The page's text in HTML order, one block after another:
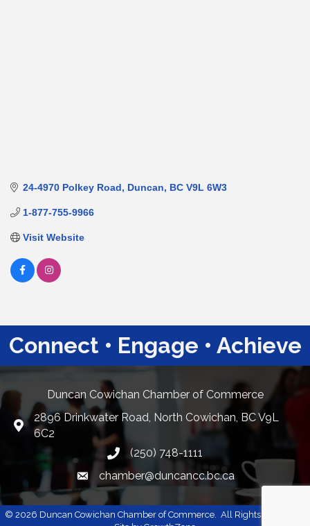
24-4970 Polkey Road Duncan BC V9L 6W3
1-877-755-9966
Visit Website
Connect • Engage • Achieve
Duncan Cowichan Chamber of Commerce
Google Maps
2896 Drinkwater Road, North Cowichan, BC V9L
6C2
(250) 748-1111
Email link and icon
chamber@duncancc.bc.ca
© 2026 Duncan Cowichan Chamber of Commerce. All Rights Reserved |